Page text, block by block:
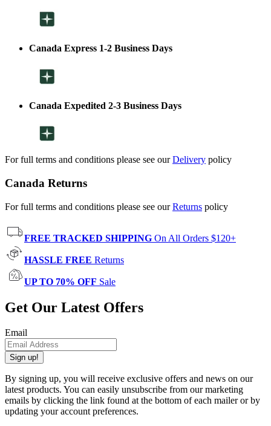
Canada Express 1-2 Business Days
Canada Expedited 2-3 Business Days
For full terms and conditions please see ourDelivery policy
Canada Returns
For full terms and conditions please see ourReturns policy
FREE TRACKED SHIPPING On All Orders $120+
HASSLE FREE Returns
UP TO 70% OFF Sale
Get Our Latest Offers
Email
Sign up!
By signing up, you will receive exclusive offers and news on our
latest products. You can easily unsubscribe from our marketing
emails by clicking the link found at the bottom of each mailer or by
updating your account preferences.